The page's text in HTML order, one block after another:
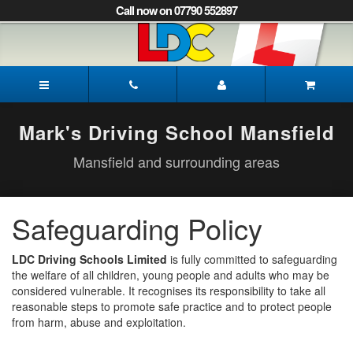
to
to
Navigation]
Call now on 07790 552897
Driving
School
Mark's Driving School Mansfield
Mansfield and surrounding areas
Safeguarding Policy
LDC Driving Schools Limited is fully committed to safeguarding
the welfare of all children, young people and adults who may be
considered vulnerable. It recognises its responsibility to take all
reasonable steps to promote safe practice and to protect people
from harm, abuse and exploitation.